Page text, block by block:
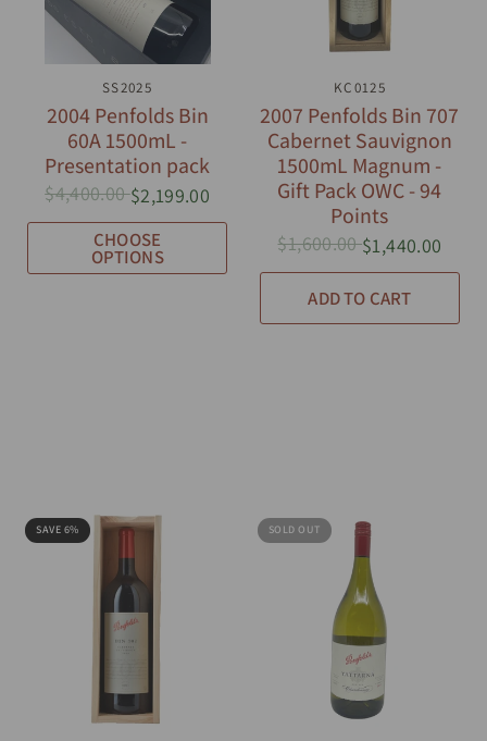
QUICK VIEW
SS2025
2004 Penfolds Bin
60A 1500mL -
Presentation pack
$4,400.00$2,199.00
CHOOSE
OPTIONS
QUICK VIEW
KC0125
2007 Penfolds Bin 707
Cabernet Sauvignon
1500mL Magnum -
Gift Pack OWC - 94
Points
$1,600.00$1,440.00
ADD TO CART
SAVE 6% SOLD OUT